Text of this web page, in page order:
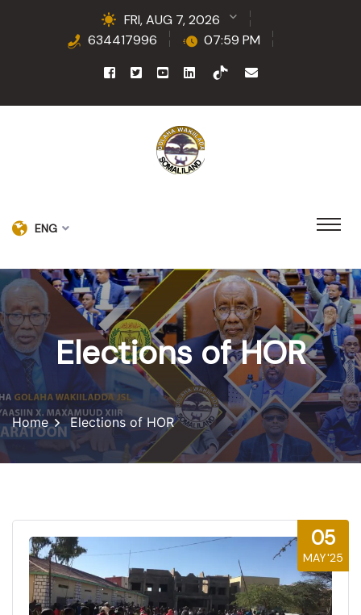
FRI, AUG 7, 2026
634417996
07:59 PM
ENG
Elections of HOR
Home Elections of HOR
05
MAY'25